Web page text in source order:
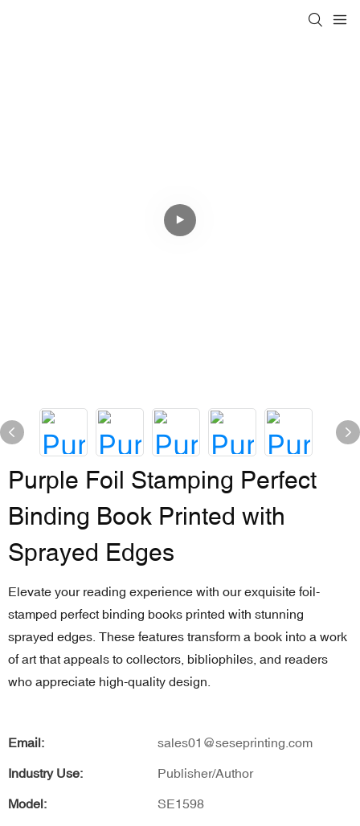
Purple Foil Stamping Perfect
Binding Book Printed with
Sprayed Edges
Elevate your reading experience with our exquisite foil-
stamped perfect binding books printed with stunning
sprayed edges. These features transform a book into a work
of art that appeals to collectors, bibliophiles, and readers
who appreciate high-quality design.
Email: sales01@seseprinting.com
Industry Use: Publisher/Author
Model: SE1598